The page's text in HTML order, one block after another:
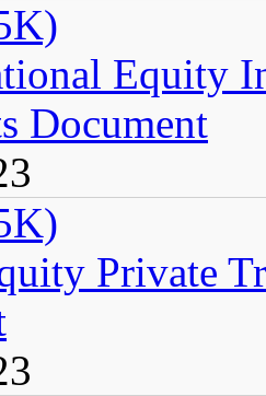
Equity
Document
Private